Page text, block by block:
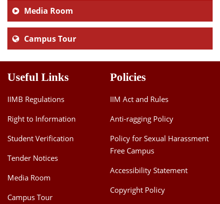
Media Room
Campus Tour
Useful Links
IIMB Regulations
Right to Information
Student Verification
Tender Notices
Media Room
Campus Tour
Policies
IIM Act and Rules
Anti-ragging Policy
Policy for Sexual Harassment
Free Campus
Accessibility Statement
Copyright Policy